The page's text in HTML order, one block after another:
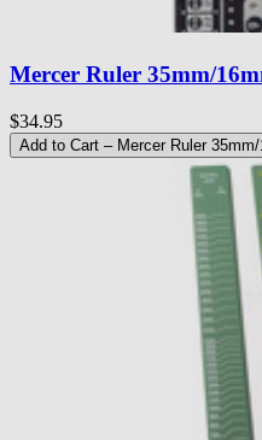
Mercer Ruler 35mm/
$34.95
Add to Cart – Mercer Ruler